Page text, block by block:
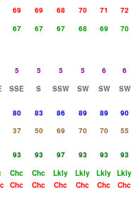
69 69 68 70 71 72
67 67 67 68 69 70
5 5 5 5 6 6
SSE S SSW SW SW SW
80 83 86 89 89 90
37 50 69 70 70 55
93 93 97 93 93 93
Chc Chc Lkly Lkly Lkly Lkly
Chc Chc Chc Chc Chc Chc